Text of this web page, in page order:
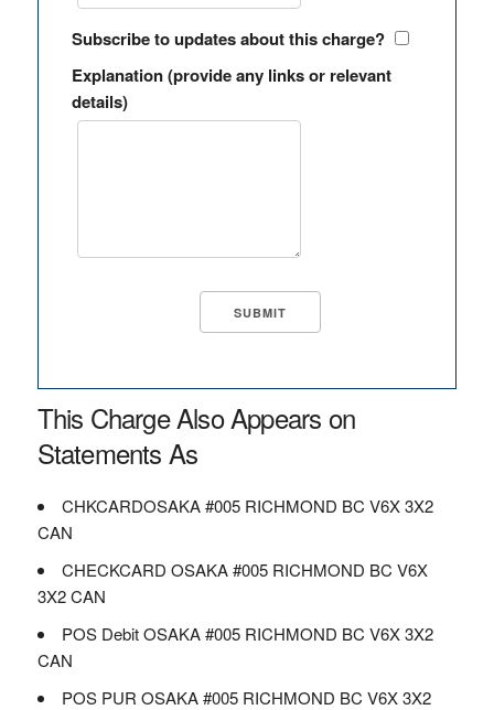
Subscribe to updates about this charge?
Explanation (provide any links or relevant
details)
This Charge Also Appears on
Statements As
CHKCARDOSAKA #005 RICHMOND BC V6X 3X2
CAN
CHECKCARD OSAKA #005 RICHMOND BC V6X
3X2 CAN
POS Debit OSAKA #005 RICHMOND BC V6X 3X2
CAN
POS PUR OSAKA #005 RICHMOND BC V6X 3X2